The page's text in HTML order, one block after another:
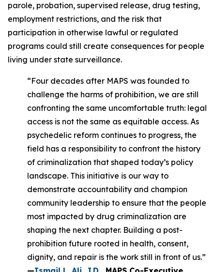
parole, probation, supervised release, drug testing,
employment restrictions, and the risk that
participation in otherwise lawful or regulated
programs could still create consequences for people
living under state surveillance.
“Four decades after MAPS was founded to
challenge the harms of prohibition, we are still
confronting the same uncomfortable truth: legal
access is not the same as equitable access. As
psychedelic reform continues to progress, the
field has a responsibility to confront the history
of criminalization that shaped today’s policy
landscape. This initiative is our way to
demonstrate accountability and champion
community leadership to ensure that the people
most impacted by drug criminalization are
shaping the next chapter. Building a post-
prohibition future rooted in health, consent,
dignity, and repair is the work still in front of us.”